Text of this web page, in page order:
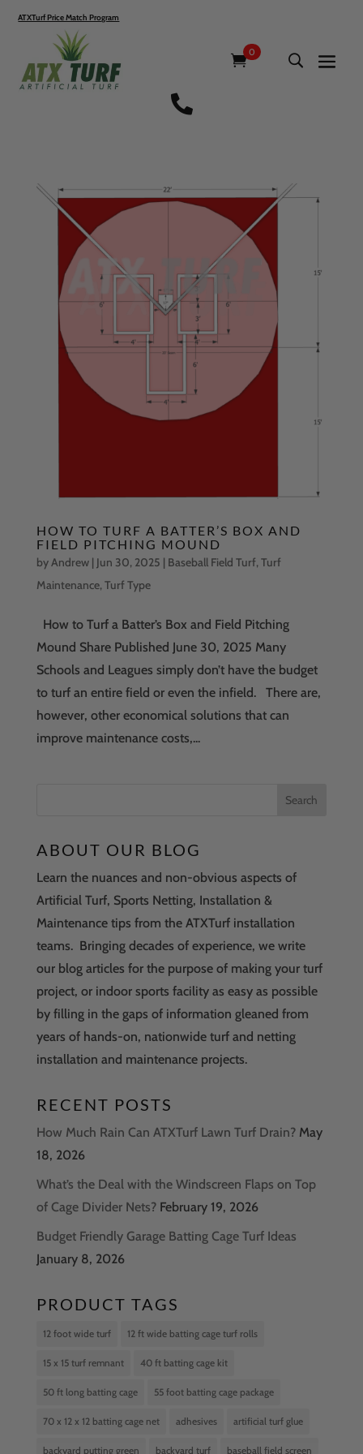
ATXTurf Price Match Program
0

HOW TO TURF A BATTER’S BOX AND
FIELD PITCHING MOUND
byAndrew| Jun 30, 2025 | Baseball Field Turf,Turf
Maintenance,Turf Type
How to Turf a Batter’s Box and Field Pitching
Mound Share Published June 30, 2025 Many
Schools and Leagues simply don’t have the budget
to turf an entire field or even the infield. There are,
however, other economical solutions that can
improve maintenance costs,...
ABOUT OUR BLOG
Learn the nuances and non-obvious aspects of
Artificial Turf, Sports Netting, Installation &
Maintenance tips from the ATXTurf installation
teams. Bringing decades of experience, we write
our blog articles for the purpose of making your turf
project, or indoor sports facility as easy as possible
by filling in the gaps of information gleaned from
years of hands-on, nationwide turf and netting
installation and maintenance projects.
RECENT POSTS
How Much Rain Can ATXTurf Lawn Turf Drain? May
18, 2026
What’s the Deal with the Windscreen Flaps on Top
of Cage Divider Nets? February 19, 2026
Budget Friendly Garage Batting Cage Turf Ideas
January 8, 2026
PRODUCT TAGS
12 foot wide turf 12 ft wide batting cage turf rolls
15 x 15 turf remnant 40 ft batting cage kit
50 ft long batting cage 55 foot batting cage package
70 x 12 x 12 batting cage net adhesives artificial turf glue
backyard putting green backyard turf baseball field screen